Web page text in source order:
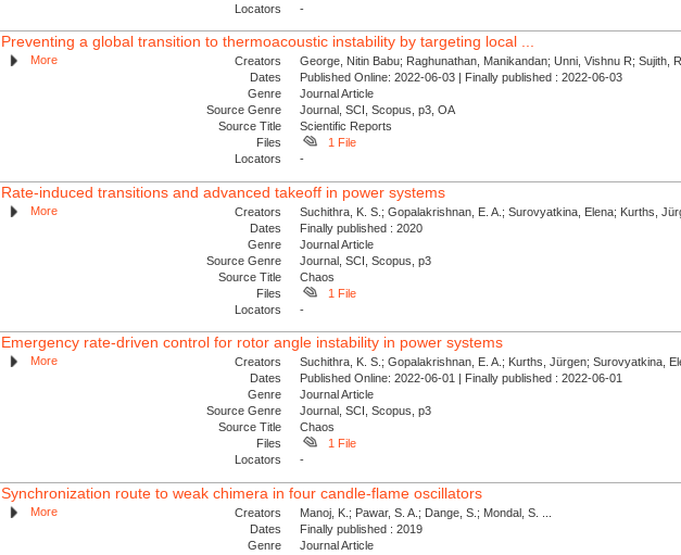
Locators
-
Preventing a global transition to thermoacoustic instability by targeting local ...
More Creators
George, Nitin Babu; Raghunathan, Manikandan; Unni, Vishnu R; Sujith,
Dates
Published Online: 2022-06-03 | Finally published : 2022-06-03
Genre
Journal Article
Source Genre
Journal, SCI, Scopus, p3, OA
Source Title
Scientific Reports
Files
1 File
Locators
-
Rate-induced transitions and advanced takeoff in power systems
More Creators
Suchithra, K. S.; Gopalakrishnan, E. A.; Surovyatkina, Elena; Kurths,
Dates
Finally published : 2020
Genre
Journal Article
Source Genre
Journal, SCI, Scopus, p3
Source Title
Chaos
Files
1 File
Locators
-
Emergency rate-driven control for rotor angle instability in power systems
More Creators
Suchithra, K. S.; Gopalakrishnan, E. A.; Kurths, Jürgen; Surovyatkina,
Dates
Published Online: 2022-06-01 | Finally published : 2022-06-01
Genre
Journal Article
Source Genre
Journal, SCI, Scopus, p3
Source Title
Chaos
Files
1 File
Locators
-
Synchronization route to weak chimera in four candle-flame oscillators
More Creators
Manoj, K.; Pawar, S. A.; Dange, S.; Mondal, S. ...
Dates
Finally published : 2019
Genre
Journal Article